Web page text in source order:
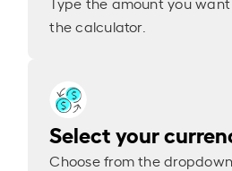
the calculator.
Select your
Choose from the